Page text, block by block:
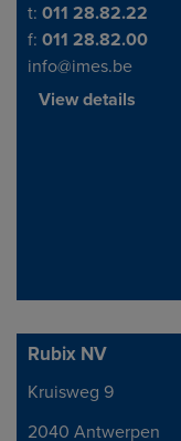
Telephone/Fax
t: 011 28.82.22
f: 011 28.82.00
info@imes.be
View details
Rubix NV
Address
Kruisweg 9
2040 Antwerpen